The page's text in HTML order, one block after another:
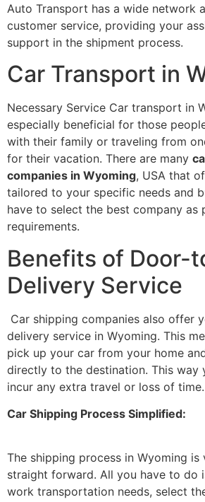
Auto Transport has a wide network
customer service, providing your
support in the shipment process.
Car Transport in
Necessary Service Car transport in
especially beneficial for those
with their family or traveling from
for their vacation. There are many
companies in Wyoming, USA that
tailored to your specific needs and
have to select the best company as
requirements.
Benefits of Door-
Delivery Service
Car shipping companies also offer
delivery service in Wyoming. This
pick up your car from your home
directly to the destination. This way
incur any extra travel or loss of time.
Car Shipping Process Simplified:
The shipping process in Wyoming is
straight forward. All you have to do
work transportation needs, select